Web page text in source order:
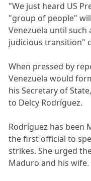
"We just heard US
"group of people"
Venezuela until
judicious transition"
When pressed by
Venezuela would
his Secretary of
to Delcy Rodríguez.
Rodríguez has been
the first official to
strikes. She urged
Maduro and his wife.